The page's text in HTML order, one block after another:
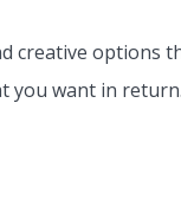
creative options
you want in return.